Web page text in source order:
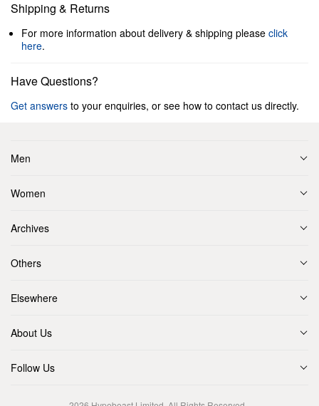
Shipping & Returns
For more information about delivery & shipping please click
here.
Have Questions?
Get answers to your enquiries, or see how to contact us directly.
Men
Women
Archives
Others
Elsewhere
About Us
Follow Us